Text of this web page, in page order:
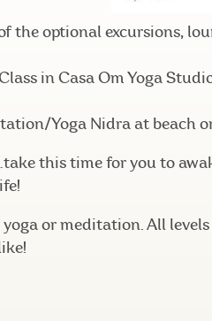
the optional excursions,
in Casa Om Yoga
Yoga Nidra at beach
this time for you to
yoga or meditation. All